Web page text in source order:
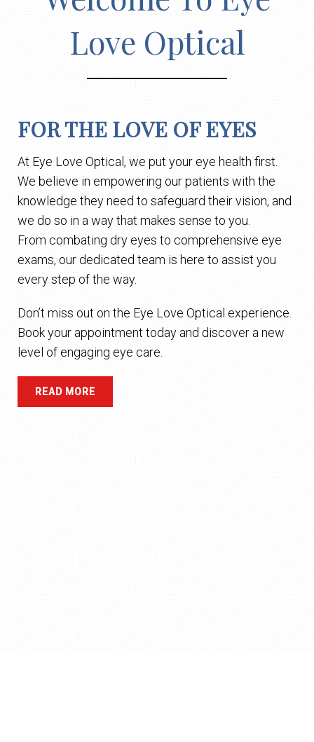
Love Optical
FOR THE LOVE OF EYES
At Eye Love Optical, we put your eye health first.
We believe in empowering our patients with the
knowledge they need to safeguard their vision, and
we do so in a way that makes sense to you.
From combating dry eyes to comprehensive eye
exams, our dedicated team is here to assist you
every step of the way.
Don’t miss out on the Eye Love Optical experience.
Book your appointment today and discover a new
level of engaging eye care.
READ MORE